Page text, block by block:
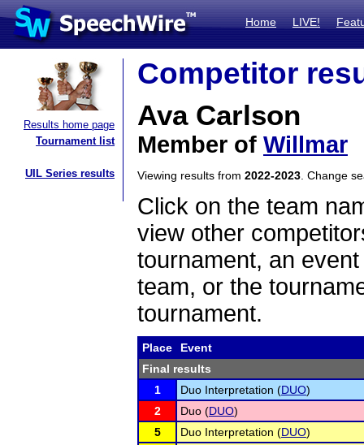
Home LIVE!
Results home page
Tournament list
UIL Series results
Competitor
Ava Carlson
Member of Willmar
Viewing results from 2022-2023 . Change
Click on the team
view other
tournament, an
team, or the
tournament.
Place
Event
Final results
1
Duo Interpretation (DUO)
2
Duo (DUO)
5
Duo Interpretation (DUO)